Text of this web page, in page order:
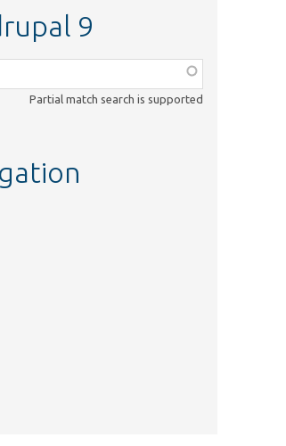
9
Partial match search is supported